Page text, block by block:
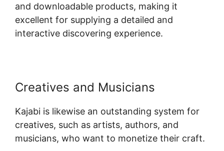
and downloadable products, making it
excellent for supplying a detailed and
interactive discovering experience.
Creatives and Musicians
Kajabi is likewise an outstanding system for
creatives, such as artists, authors, and
musicians, who want to monetize their craft.